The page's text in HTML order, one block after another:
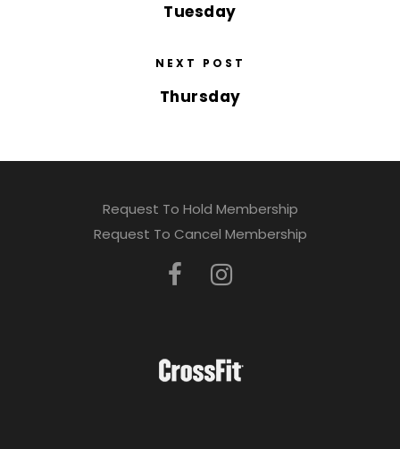
Tuesday
NEXT POST
Thursday
Request To Hold Membership
Request To Cancel Membership